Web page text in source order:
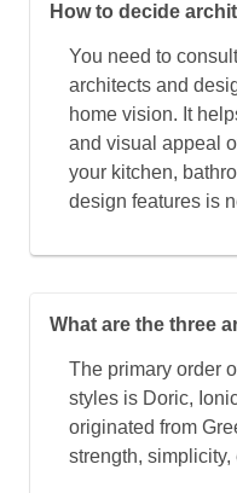
How to decide
You need to
architects and
home vision. It
and visual appeal
your kitchen,
design features is
What are the three
The primary order
styles is Doric,
originated from
strength,